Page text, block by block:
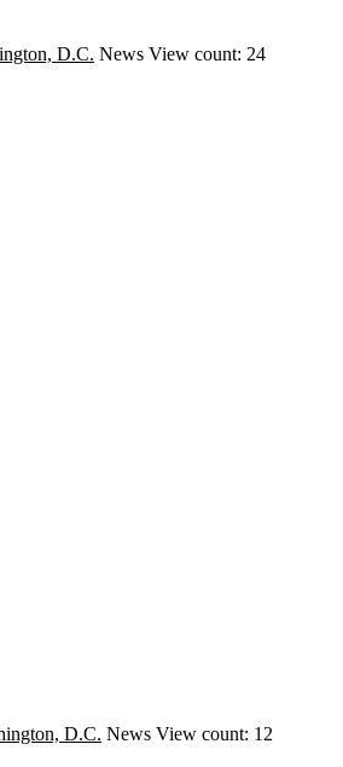
D.C. News View count: 24
D.C. News View count: 12